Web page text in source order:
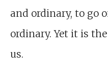
and ordinary, to go
ordinary. Yet it is
us.